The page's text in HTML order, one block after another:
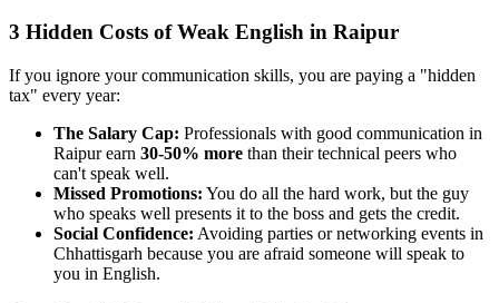
3 Hidden Costs of Weak English in Raipur
If you ignore your communication skills, you are paying a "hidden
tax" every year:
The Salary Cap: Professionals with good communication in
Raipur earn 30-50% more than their technical peers who
can't speak well.
Missed Promotions: You do all the hard work, but the guy
who speaks well presents it to the boss and gets the credit.
Social Confidence: Avoiding parties or networking events in
Chhattisgarh because you are afraid someone will speak to
you in English.